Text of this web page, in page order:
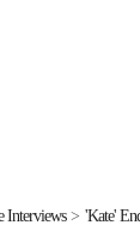
Interviews> 'Kate'